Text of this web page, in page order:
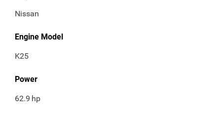
Nissan
Engine Model
K25
Power
62.9 hp